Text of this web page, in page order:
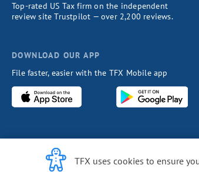
Cookie Notice
TFX uses cookies to ensure
Top-rated US Tax firm on the independent
review site Trustpilot — over 2,200 reviews.
DOWNLOAD OUR APP
File faster, easier with the TFX Mobile app